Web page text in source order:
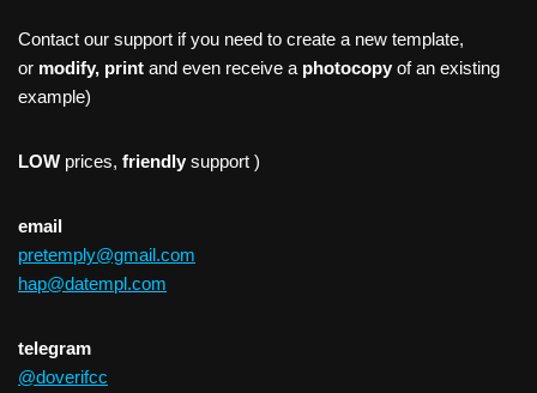
Contact our support if you need to create a new template,
or modify, print and even receive a photocopy of an existing
example)
LOW prices, friendly support )
email
pretemply@gmail.com
hap@datempl.com
telegram
@doverifcc